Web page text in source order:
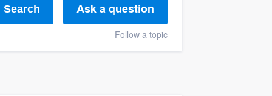
Search Ask a question
Follow a topic